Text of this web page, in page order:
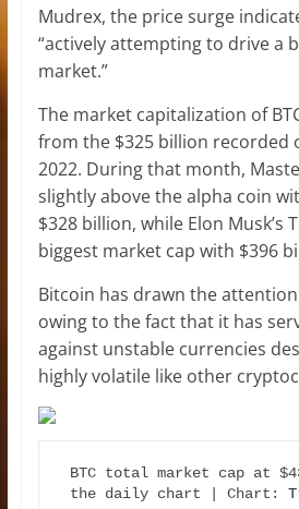
Mudrex, the price surge
“actively attempting to drive a
market.”
The market capitalization of
from the $325 billion recorded
2022. During that month,
slightly above the alpha coin
$328 billion, while Elon Musk’s
biggest market cap with $396
Bitcoin has drawn the
owing to the fact that it has
against unstable currencies
highly volatile like other
BTC total market cap at
the daily chart | Chart: